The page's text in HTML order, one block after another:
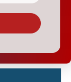
content, plus